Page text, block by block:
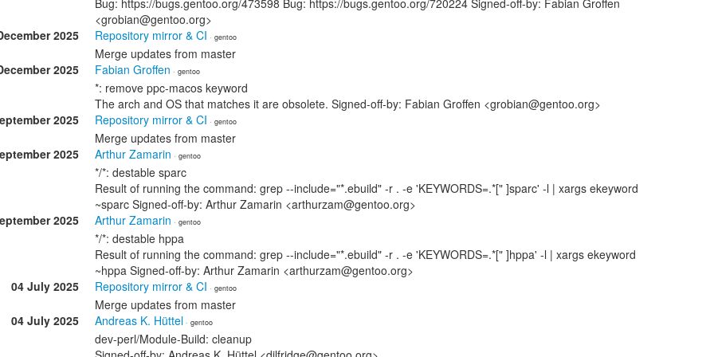
Bug: https://bugs.gentoo.org/473598 Bug: https://bugs.gentoo.org/720224 Signed-off-by: Fabian Groffen
<grobian@gentoo.org>
2025
Repository mirror & CI · gentoo
Merge updates from master
2025
Fabian Groffen · gentoo
*: remove ppc-macos keyword
The arch and OS that matches it are obsolete. Signed-off-by: Fabian Groffen <grobian@gentoo.org>
2025
Repository mirror & CI · gentoo
Merge updates from master
2025
Arthur Zamarin · gentoo
*/*: destable sparc
Result of running the command: grep --include="*.ebuild" -r . -e 'KEYWORDS=.*[" ]sparc' -l | xargs ekeyword
~sparc Signed-off-by: Arthur Zamarin <arthurzam@gentoo.org>
2025
Arthur Zamarin · gentoo
*/*: destable hppa
Result of running the command: grep --include="*.ebuild" -r . -e 'KEYWORDS=.*[" ]hppa' -l | xargs ekeyword
~hppa Signed-off-by: Arthur Zamarin <arthurzam@gentoo.org>
04 July 2025
Repository mirror & CI · gentoo
Merge updates from master
04 July 2025
Andreas K. Hüttel · gentoo
dev-perl/Module-Build: cleanup